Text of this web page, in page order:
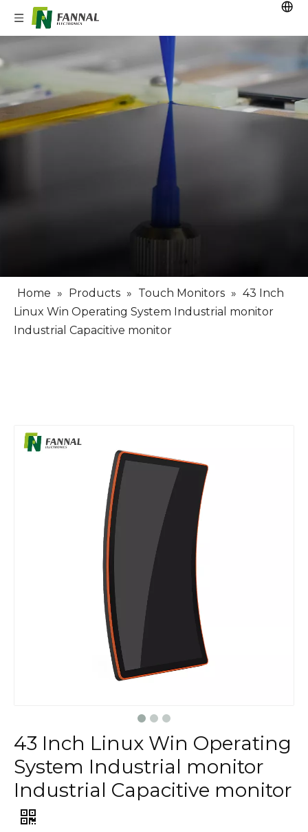
Home » Products » Touch Monitors » 43 Inch
Linux Win Operating System Industrial monitor
Industrial Capacitive monitor
43 Inch Linux Win Operating
System Industrial monitor
Industrial Capacitive monitor